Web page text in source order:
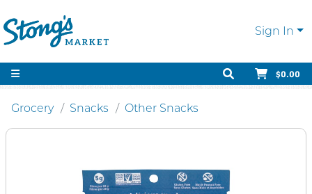
Sign In
$0.00
Grocery Snacks Other Snacks